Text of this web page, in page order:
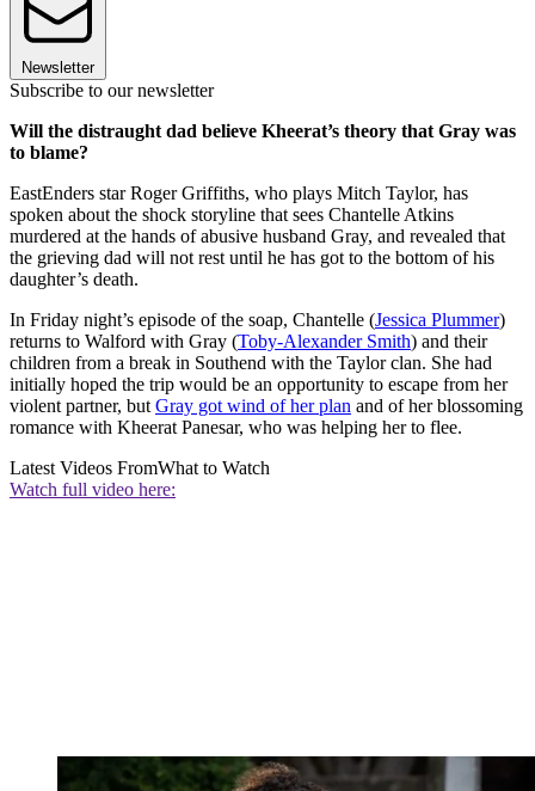
Newsletter
Subscribe to our newsletter
Will the distraught dad believe Kheerat’s theory that Gray was
to blame?
EastEnders star Roger Griffiths, who plays Mitch Taylor, has
spoken about the shock storyline that sees Chantelle Atkins
murdered at the hands of abusive husband Gray, and revealed that
the grieving dad will not rest until he has got to the bottom of his
daughter’s death.
In Friday night’s episode of the soap, Chantelle (Jessica Plummer)
returns to Walford with Gray (Toby-Alexander Smith) and their
children from a break in Southend with the Taylor clan. She had
initially hoped the trip would be an opportunity to escape from her
violent partner, but Gray got wind of her plan and of her blossoming
romance with Kheerat Panesar, who was helping her to flee.
Latest Videos FromWhat to Watch
Watch full video here: